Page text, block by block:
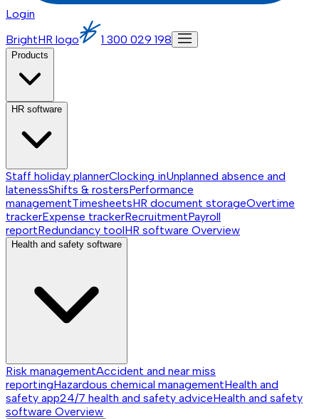
Login
BrightHR logo
1 300 029 198
Products
HR software
Staff holiday plannerClocking inUnplanned absence and
latenessShifts & rostersPerformance
managementTimesheetsHR document storageOvertime
trackerExpense trackerRecruitmentPayroll
reportRedundancy toolHR software Overview
Health and safety software
Risk managementAccident and near miss
reportingHazardous chemical managementHealth and
safety app24/7 health and safety adviceHealth and safety
software Overview